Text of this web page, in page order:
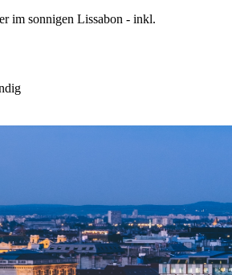
im sonnigen Lissabon - inkl.